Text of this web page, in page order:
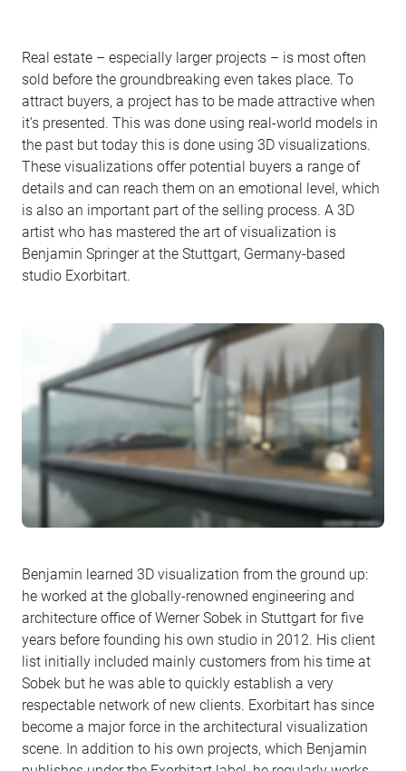
Real estate – especially larger projects – is most often
sold before the groundbreaking even takes place. To
attract buyers, a project has to be made attractive when
it’s presented. This was done using real-world models in
the past but today this is done using 3D visualizations.
These visualizations offer potential buyers a range of
details and can reach them on an emotional level, which
is also an important part of the selling process. A 3D
artist who has mastered the art of visualization is
Benjamin Springer at the Stuttgart, Germany-based
studio Exorbitart.
Benjamin learned 3D visualization from the ground up:
he worked at the globally-renowned engineering and
architecture office of Werner Sobek in Stuttgart for five
years before founding his own studio in 2012. His client
list initially included mainly customers from his time at
Sobek but he was able to quickly establish a very
respectable network of new clients. Exorbitart has since
become a major force in the architectural visualization
scene. In addition to his own projects, which Benjamin